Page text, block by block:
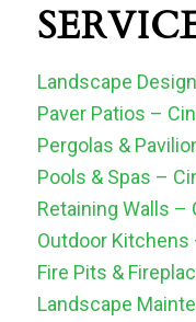
Landscape
Paver Patios –
Pergolas &
Pools & Spas –
Retaining Walls –
Outdoor Kitchens
Fire Pits &
Landscape